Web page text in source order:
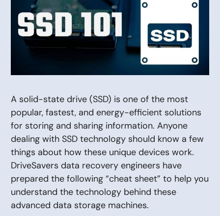
A solid-state drive (SSD) is one of the most
popular, fastest, and energy-efficient solutions
for storing and sharing information. Anyone
dealing with SSD technology should know a few
things about how these unique devices work.
DriveSavers data recovery engineers have
prepared the following “cheat sheet” to help you
understand the technology behind these
advanced data storage machines.